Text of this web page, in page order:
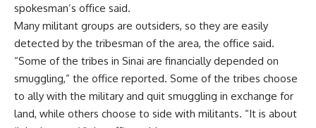
spokesman’s office said.
Many militant groups are outsiders, so they are easily
detected by the tribesman of the area, the office said.
“Some of the tribes in Sinai are financially depended on
smuggling,” the office reported. Some of the tribes choose
to ally with the military and quit smuggling in exchange for
land, while others choose to side with militants. “It is about